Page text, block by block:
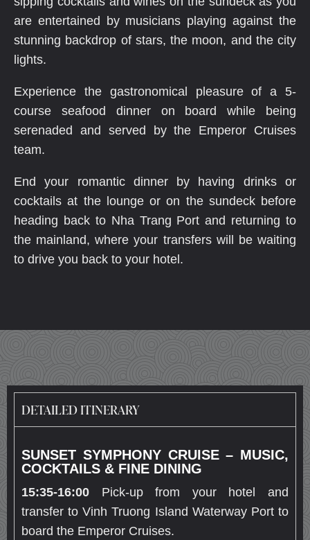
are entertained by musicians playing against the
stunning backdrop of stars, the moon, and the city
lights.
Experience the gastronomical pleasure of a 5-
course seafood dinner on board while being
serenaded and served by the Emperor Cruises
team.
End your romantic dinner by having drinks or
cocktails at the lounge or on the sundeck before
heading back to Nha Trang Port and returning to
the mainland, where your transfers will be waiting
to drive you back to your hotel.
DETAILED ITINERARY
SUNSET SYMPHONY CRUISE – MUSIC,
COCKTAILS & FINE DINING
15:35-16:00 Pick-up from your hotel and
transfer to Vinh Truong Island Waterway Port to
board the Emperor Cruises.